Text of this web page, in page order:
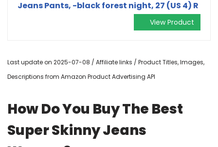
Jeans Pants, -black forest night, 27 (US 4) R
View Product
Last update on 2025-07-08 / Affiliate links / Product Titles, Images,
Descriptions from Amazon Product Advertising API
How Do You Buy The Best
Super Skinny Jeans